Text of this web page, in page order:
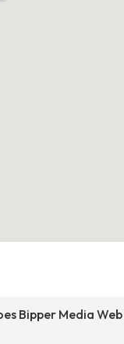
Bipper Media Web